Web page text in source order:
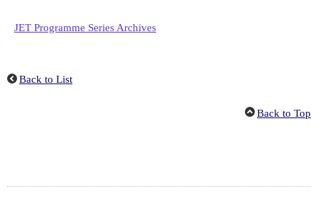
JET Programme Series Archives
Back to List
Back to Top